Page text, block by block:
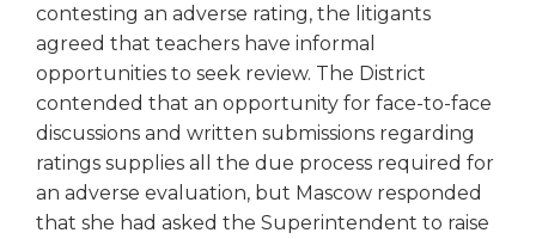
contesting an adverse rating, the litigants
agreed that teachers have informal
opportunities to seek review. The District
contended that an opportunity for face-to-face
discussions and written submissions regarding
ratings supplies all the due process required for
an adverse evaluation, but Mascow responded
that she had asked the Superintendent to raise